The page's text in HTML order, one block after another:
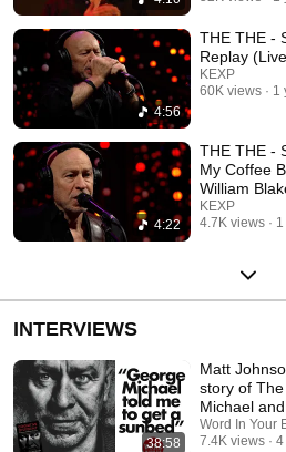
4:56
THE THE -
Replay
KEXP
60K views
1
4:22
THE THE -
My Coffee
William
KEXP
4.7K views
INTERVIEWS
38:58
Matt
story of
Michael
Word In Your
7.4K views
4